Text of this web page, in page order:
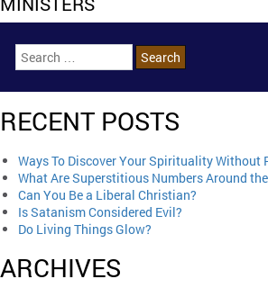
RECENT POSTS
Ways To Discover Your Spirituality Without
What Are Superstitious Numbers Around
Can You Be a Liberal Christian?
Is Satanism Considered Evil?
Do Living Things Glow?
ARCHIVES